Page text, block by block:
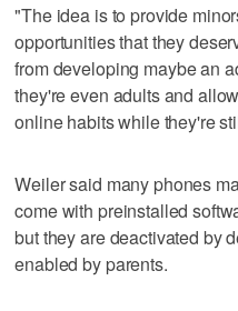
"The idea is to provide
opportunities that they
from developing maybe an
they're even adults and
online habits while they're
Weiler said many phones
come with preinstalled
but they are deactivated by
enabled by parents.